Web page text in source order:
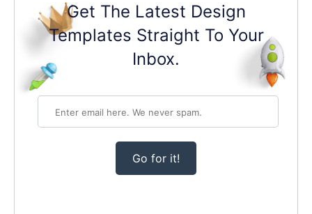
Get The Latest Design
Templates Straight To Your
Inbox.
Go for it!